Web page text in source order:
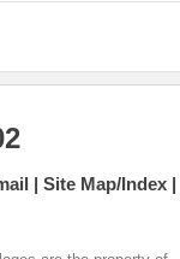
Site Map/Index